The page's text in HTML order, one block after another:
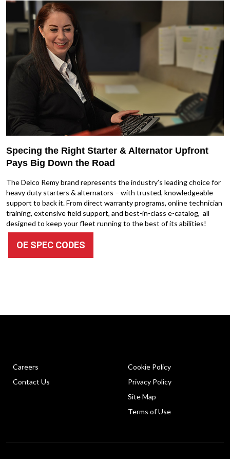
Specing the Right Starter & Alternator Upfront
Pays Big Down the Road
The Delco Remy brand represents the industry’s leading choice for
heavy duty starters & alternators – with trusted, knowledgeable
support to back it. From direct warranty programs, online technician
training, extensive field support, and best-in-class e-catalog, all
designed to keep your fleet running to the best of its abilities!
OE SPEC CODES
Careers
Contact Us
Cookie Policy
Privacy Policy
Site Map
Terms of Use